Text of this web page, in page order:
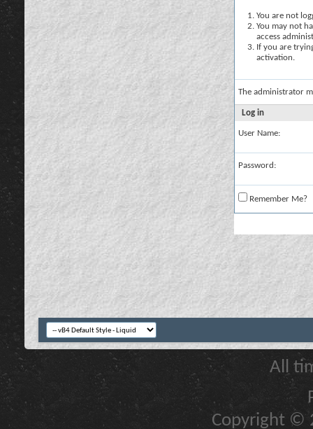
You are not
You may not
access
If you are
activation.
The administrator
Log in
User Name:
Password:
Remember Me?
All
Copyright ©